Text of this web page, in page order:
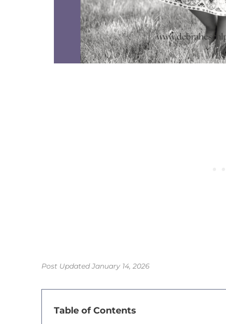
Post Updated January 14, 2026
Table of Contents